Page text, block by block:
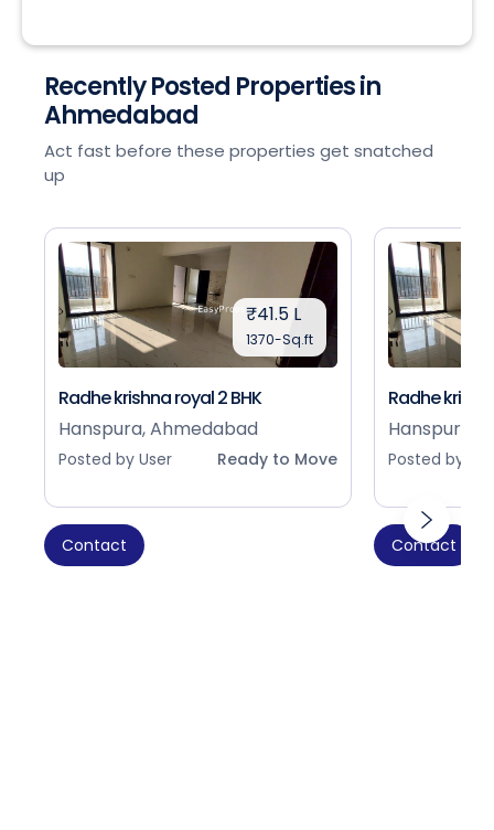
Recently Posted Properties in
Ahmedabad
Act fast before these properties get snatched
up
₹41.5 L
1370-Sq.ft
Radhe krishna royal 2 BHK
Hanspura, Ahmedabad
Posted by User Ready to Move
Contact
Radhe
Hanspura,
Posted by
Contact